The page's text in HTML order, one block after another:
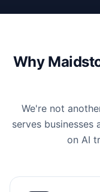
Why
We're not
serves businesses
on AI